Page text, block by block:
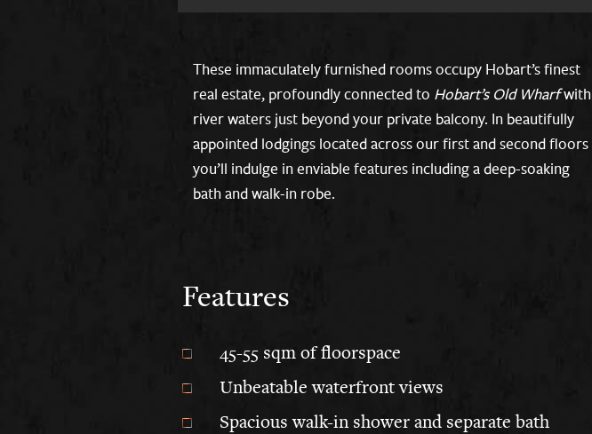
These immaculately furnished rooms occupy Hobart’s finest
real estate, profoundly connected to Hobart’s Old Wharfwith
river waters just beyond your private balcony. In beautifully
appointed lodgings located across our first and second floors
you’ll indulge in enviable features including a deep-soaking
bath and walk-in robe.
Features
45-55 sqm of floorspace
Unbeatable waterfront views
Spacious walk-in shower and separate bath